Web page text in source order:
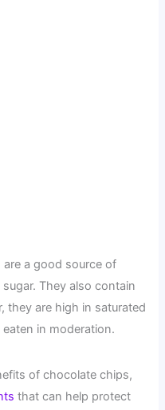
a good source of
They also contain
they are high in saturated
in moderation.
of chocolate chips,
that can help protect